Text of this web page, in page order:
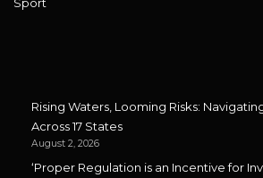
Rising Waters, Looming Risks:
Across 17 States
August 2, 2026
‘Proper Regulation is an Incentive for